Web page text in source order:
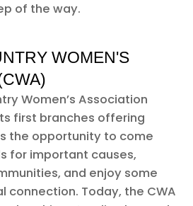
of the way.
WOMEN'S
Women’s Association
first branches offering
the opportunity to come
for important causes,
and enjoy some
connection. Today, the CWA